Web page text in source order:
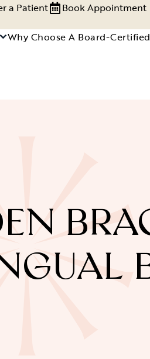
a Patient Book Appointment
Why Choose A Board-